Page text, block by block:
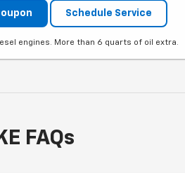
Schedule Service
engines. More than 6 quarts of oil extra.
FAQs